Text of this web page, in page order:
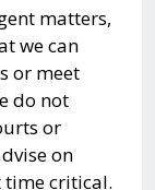
matters,
we can
or meet
do not
or
on
time critical.